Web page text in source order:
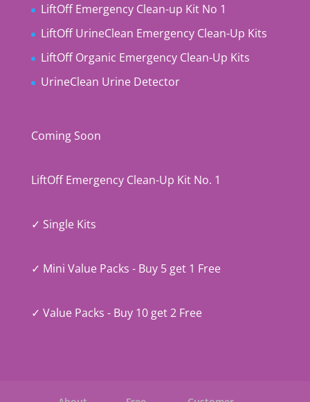
LiftOff Emergency Clean-up Kit No 1
LiftOff UrineClean Emergency Clean-Up Kits
LiftOff Organic Emergency Clean-Up Kits
UrineClean Urine Detector
Coming Soon
LiftOff Emergency Clean-Up Kit No. 1
✓ Single Kits
✓ Mini Value Packs - Buy 5 get 1 Free
✓ Value Packs - Buy 10 get 2 Free